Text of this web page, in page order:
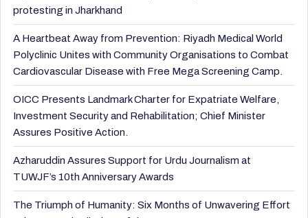
protesting in Jharkhand
A Heartbeat Away from Prevention: Riyadh Medical World
Polyclinic Unites with Community Organisations to Combat
Cardiovascular Disease with Free Mega Screening Camp.
OICC Presents Landmark Charter for Expatriate Welfare,
Investment Security and Rehabilitation; Chief Minister
Assures Positive Action.
Azharuddin Assures Support for Urdu Journalism at
TUWJF’s 10th Anniversary Awards
The Triumph of Humanity: Six Months of Unwavering Effort